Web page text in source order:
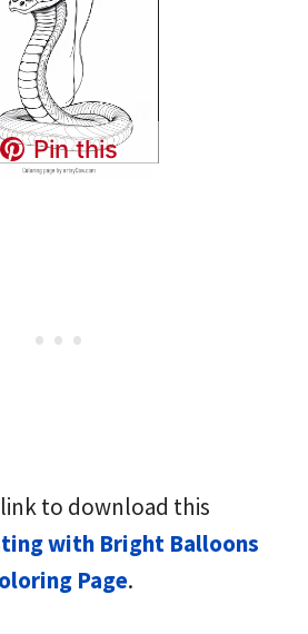
Pin this
to download this
with Bright Balloons
Page.